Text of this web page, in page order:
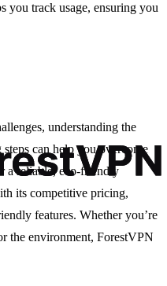
you track usage, ensuring you
understanding the
can help you overcome
a reliable, eco-friendly
its competitive pricing,
features. Whether you’re
the environment, ForestVPN